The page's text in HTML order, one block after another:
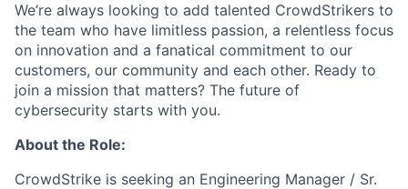
We’re always looking to add talented CrowdStrikers to
the team who have limitless passion, a relentless focus
on innovation and a fanatical commitment to our
customers, our community and each other. Ready to
join a mission that matters? The future of
cybersecurity starts with you.
About the Role:
CrowdStrike is seeking an Engineering Manager / Sr.